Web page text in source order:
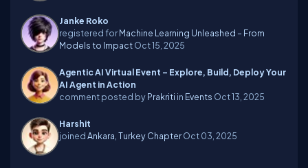
Janke Roko
registered forMachine Learning Unleashed – From
Models to ImpactOct 15, 2025
Agentic AI Virtual Event – Explore, Build, Deploy Your
AI Agent in Action
comment posted byPrakriti in Events Oct 13, 2025
Harshit
joinedAnkara, Turkey ChapterOct 03, 2025